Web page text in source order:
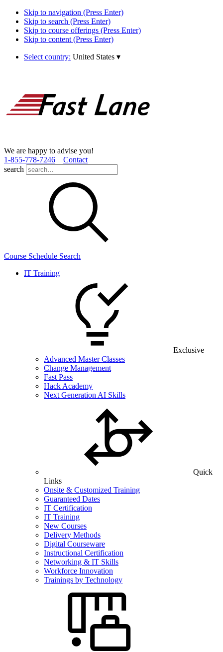
Skip to navigation (Press Enter)
Skip to search (Press Enter)
Skip to course offerings (Press Enter)
Skip to content (Press Enter)
Select country: United States ▾
We are happy to advise you!
1­-855­-778­-7246
Contact
search
Course Schedule Search
IT Training
Exclusive
Advanced Master Classes
Change Management
Fast Pass
Hack Academy
Next Generation AI Skills
Quick
Links
Onsite & Customized Training
Guaranteed Dates
IT Certification
IT Training
New Courses
Delivery Methods
Digital Courseware
Instructional Certification
Networking & IT Skills
Workforce Innovation
Trainings by Technology